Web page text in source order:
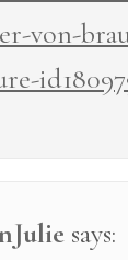
von-
says: